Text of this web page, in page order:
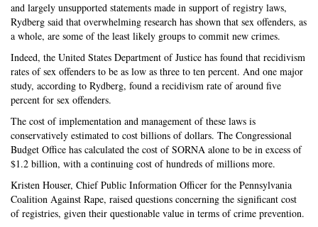
and largely unsupported statements made in support of registry laws,
Rydberg said that overwhelming research has shown that sex offenders, as
a whole, are some of the least likely groups to commit new crimes.
Indeed, the United States Department of Justice has found that recidivism
rates of sex offenders to be as low as three to ten percent. And one major
study, according to Rydberg, found a recidivism rate of around five
percent for sex offenders.
The cost of implementation and management of these laws is
conservatively estimated to cost billions of dollars. The Congressional
Budget Office has calculated the cost of SORNA alone to be in excess of
$1.2 billion, with a continuing cost of hundreds of millions more.
Kristen Houser, Chief Public Information Officer for the Pennsylvania
Coalition Against Rape, raised questions concerning the significant cost
of registries, given their questionable value in terms of crime prevention.